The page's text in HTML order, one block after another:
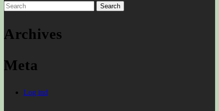
Search
for:
Archives
Meta
Log ind